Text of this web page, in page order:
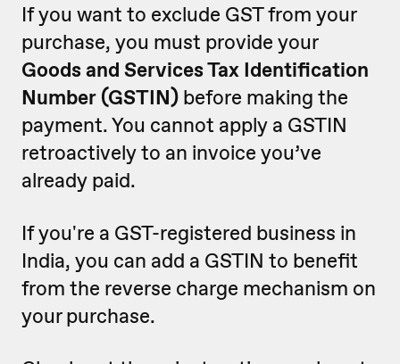
If you want to exclude GST from your
purchase, you must provide your
Goods and Services Tax Identification
Number (GSTIN) before making the
payment. You cannot apply a GSTIN
retroactively to an invoice you’ve
already paid.
If you're a GST-registered business in
India, you can add a GSTIN to benefit
from the reverse charge mechanism on
your purchase.